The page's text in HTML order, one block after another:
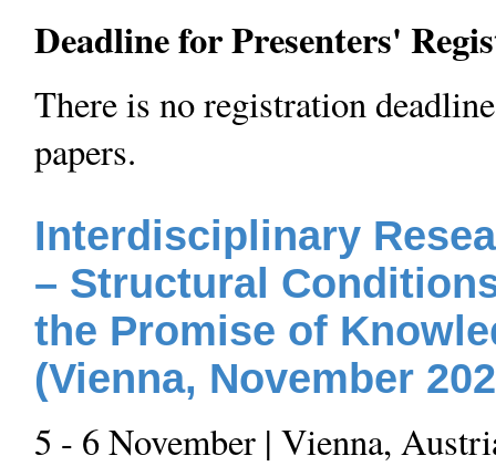
Deadline for Presenters'
There is no registration
papers.
Interdisciplinary
– Structural
the Promise of
(Vienna, November
5 - 6 November | Vienna,